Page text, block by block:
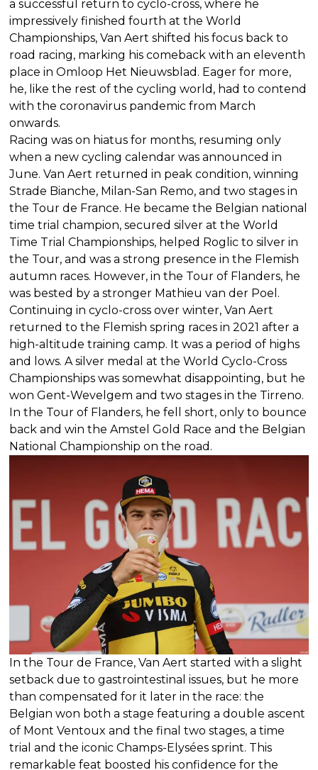
a successful return to cyclo-cross, where he
impressively finished fourth at the World
Championships, Van Aert shifted his focus back to
road racing, marking his comeback with an eleventh
place in Omloop Het Nieuwsblad. Eager for more,
he, like the rest of the cycling world, had to contend
with the coronavirus pandemic from March
onwards.
Racing was on hiatus for months, resuming only
when a new cycling calendar was announced in
June. Van Aert returned in peak condition, winning
Strade Bianche, Milan-San Remo, and two stages in
the Tour de France. He became the Belgian national
time trial champion, secured silver at the World
Time Trial Championships, helped Roglic to silver in
the Tour, and was a strong presence in the Flemish
autumn races. However, in the Tour of Flanders, he
was bested by a stronger Mathieu van der Poel.
Continuing in cyclo-cross over winter, Van Aert
returned to the Flemish spring races in 2021 after a
high-altitude training camp. It was a period of highs
and lows. A silver medal at the World Cyclo-Cross
Championships was somewhat disappointing, but he
won Gent-Wevelgem and two stages in the Tirreno.
In the Tour of Flanders, he fell short, only to bounce
back and win the Amstel Gold Race and the Belgian
National Championship on the road.
In the Tour de France, Van Aert started with a slight
setback due to gastrointestinal issues, but he more
than compensated for it later in the race: the
Belgian won both a stage featuring a double ascent
of Mont Ventoux and the final two stages, a time
trial and the iconic Champs-Elysées sprint. This
remarkable feat boosted his confidence for the